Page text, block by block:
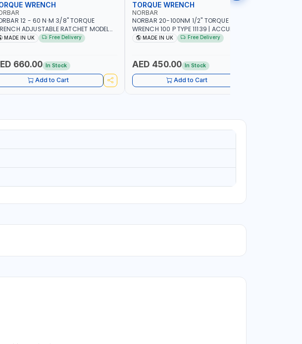
WRENCH
12 - 60 N·M 3/8" TORQUE
ADJUSTABLE RATCHET MODEL
130101 | ACCURACY ±3% | MADE IN UK
MADE IN UK Free Delivery
660.00 In Stock
Add to Cart
TORQUE WRENCH
NORBAR
NORBAR 20-100NM 1/2" TORQUE
WRENCH 100 P TYPE 11139 | ACCURACY
±3% | PROFESSIONAL PRE-SET
MADE IN UK Free Delivery
AED 450.00 In Stock
Add to Cart